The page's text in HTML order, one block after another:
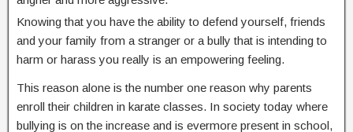
Knowing that you have the ability to defend yourself, friends
and your family from a stranger or a bully that is intending to
harm or harass you really is an empowering feeling.
This reason alone is the number one reason why parents
enroll their children in karate classes. In society today where
bullying is on the increase and is evermore present in school,